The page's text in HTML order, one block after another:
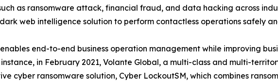
as ransomware attack, financial fraud, and data hacking across
web intelligence solution to perform contactless operations safely
end-to-end business operation management while improving
in February 2021, Volante Global, a multi-class and multi-
cyber ransomware solution, Cyber LockoutSM, which combines